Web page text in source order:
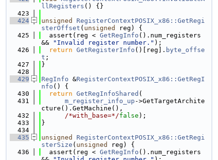
llRegisters () {}
  423
  424
unsigned
RegisterContextPOSIX_x86::GetRegi
sterOffset ( unsigned
reg) {
  425
  assert(reg <
GetRegInfo ().num_registers
&&
"Invalid register number." );
  426
return GetRegisterInfo ()[reg]. byte_offse
t ;
  427
}
  428
  429
RegInfo &RegisterContextPOSIX_x86::GetRegI
nfo () {
  430
return GetRegInfoShared (
  431
m_register_info_up ->GetTargetArchite
cture().GetMachine(),
  432
/*with_base=*/false );
  433
}
  434
  435
unsigned
RegisterContextPOSIX_x86::GetRegi
sterSize ( unsigned
reg) {
  436
  assert(reg <
GetRegInfo ().num_registers